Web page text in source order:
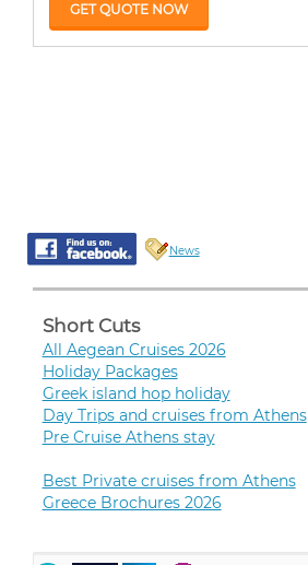
GET QUOTE NOW
News
Short Cuts
All Aegean Cruises 2026
Holiday Packages
Greek island hop holiday
Day Trips and cruises from Athens
Pre Cruise Athens stay
Best Private cruises from Athens
Greece Brochures 2026